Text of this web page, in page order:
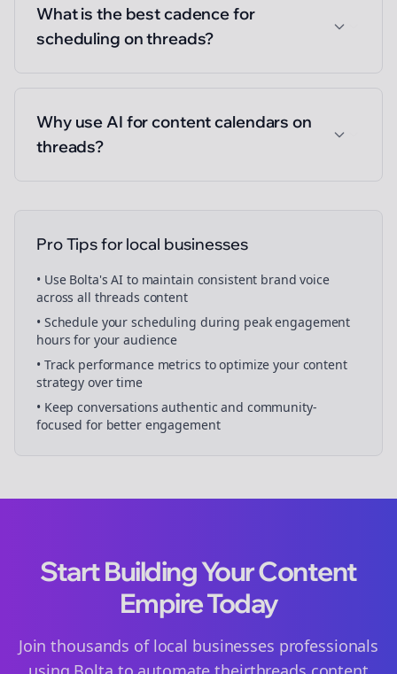
What is the best cadence for
scheduling on threads?
Why use AI for content calendars on
threads?
Pro Tips forlocal businesses
• Use Bolta's AI to maintain consistent brand voice
across all threads content
• Schedule yourscheduling during peak engagement
hours for your audience
• Track performance metrics to optimize your content
strategy over time
• Keep conversations authentic and community-
focused for better engagement
Start Building Your Content
Empire Today
Join thousands of local businesses professionals